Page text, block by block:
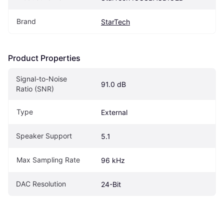
Brand StarTech
Product Properties
Signal-to-Noise
Ratio (SNR)
91.0 dB
Type External
Speaker Support 5.1
Max Sampling Rate 96 kHz
DAC Resolution 24-Bit